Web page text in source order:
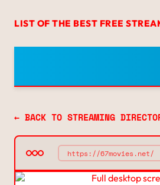
LIST OF THE BEST FREE
← BACK TO STREAMING
https://67movies.net/